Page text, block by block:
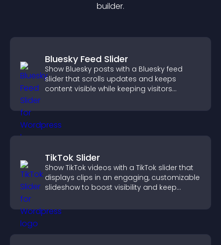
builder.
Bluesky Feed Slider
Show Bluesky posts with a Bluesky feed
slider that scrolls updates and keeps
content visible while keeping visitors
TikTok Slider
Show TikTok videos with a TikTok slider that
displays clips in an engaging, customizable
slideshow to boost visibility and keep